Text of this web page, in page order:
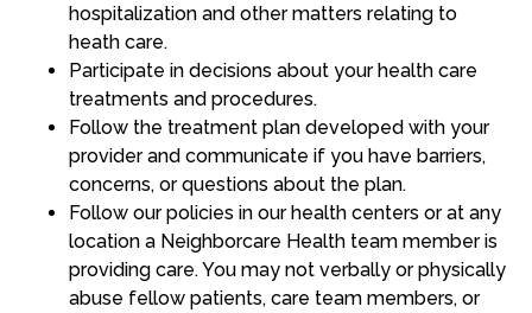
hospitalization and other matters relating to
heath care.
Participate in decisions about your health care
treatments and procedures.
Follow the treatment plan developed with your
provider and communicate if you have barriers,
concerns, or questions about the plan.
Follow our policies in our health centers or at any
location a Neighborcare Health team member is
providing care. You may not verbally or physically
abuse fellow patients, care team members, or